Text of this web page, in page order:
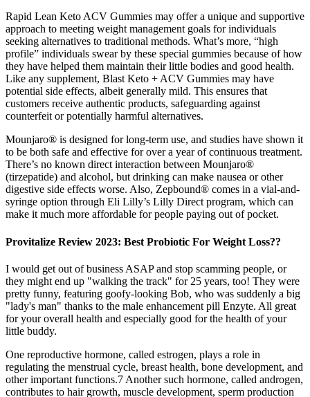
Rapid Lean Keto ACV Gummies may offer a unique and supportive
approach to meeting weight management goals for individuals
seeking alternatives to traditional methods. What’s more, “high
profile” individuals swear by these special gummies because of how
they have helped them maintain their little bodies and good health.
Like any supplement, Blast Keto + ACV Gummies may have
potential side effects, albeit generally mild. This ensures that
customers receive authentic products, safeguarding against
counterfeit or potentially harmful alternatives.
Mounjaro® is designed for long-term use, and studies have shown it
to be both safe and effective for over a year of continuous treatment.
There’s no known direct interaction between Mounjaro®
(tirzepatide) and alcohol, but drinking can make nausea or other
digestive side effects worse. Also, Zepbound® comes in a vial-and-
syringe option through Eli Lilly’s Lilly Direct program, which can
make it much more affordable for people paying out of pocket.
Provitalize Review 2023: Best Probiotic For Weight Loss??
I would get out of business ASAP and stop scamming people, or
they might end up "walking the track" for 25 years, too! They were
pretty funny, featuring goofy-looking Bob, who was suddenly a big
"lady's man" thanks to the male enhancement pill Enzyte. All great
for your overall health and especially good for the health of your
little buddy.
One reproductive hormone, called estrogen, plays a role in
regulating the menstrual cycle, breast health, bone development, and
other important functions.7 Another such hormone, called androgen,
contributes to hair growth, muscle development, sperm production